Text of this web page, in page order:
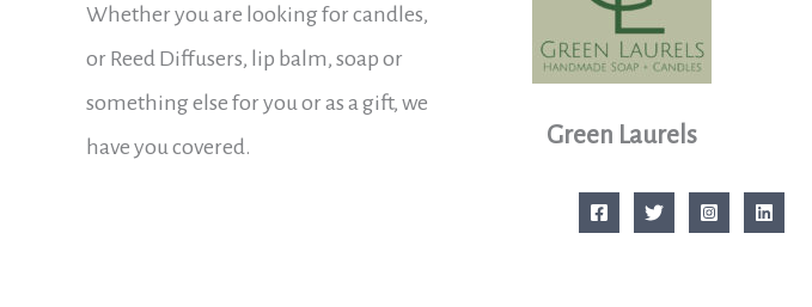
Whether you are looking for candles,
or Reed Diffusers, lip balm, soap or
something else for you or as a gift, we
have you covered.
Green Laurels